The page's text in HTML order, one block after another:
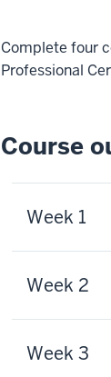
Complete four
Professional
Course
Week 1
Week 2
Week 3